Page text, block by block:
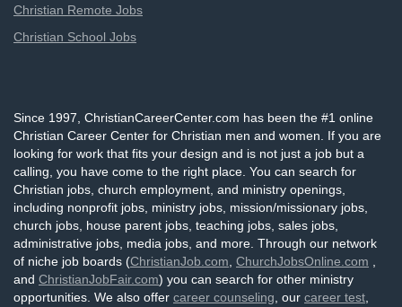
Christian Remote Jobs
Christian School Jobs
Since 1997, ChristianCareerCenter.com has been the #1 online
Christian Career Center for Christian men and women. If you are
looking for work that fits your design and is not just a job but a
calling, you have come to the right place. You can search for
Christian jobs, church employment, and ministry openings,
including nonprofit jobs, ministry jobs, mission/missionary jobs,
church jobs, house parent jobs, teaching jobs, sales jobs,
administrative jobs, media jobs, and more. Through our network
of niche job boards (ChristianJob.com ChurchJobsOnline.com
and ChristianJobFair.com) you can search for other ministry
opportunities. We also offer career counseling , our career test